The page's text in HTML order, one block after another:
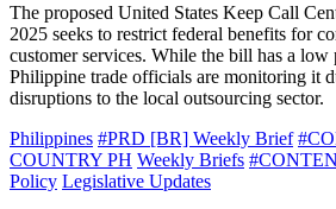
The proposed United States Keep Call
2025 seeks to restrict federal benefits for
customer services. While the bill has a low
Philippine trade officials are monitoring it
disruptions to the local outsourcing sector.
Philippines #PRD [BR] Weekly Brief
COUNTRY PH Weekly Briefs
Policy Legislative Updates